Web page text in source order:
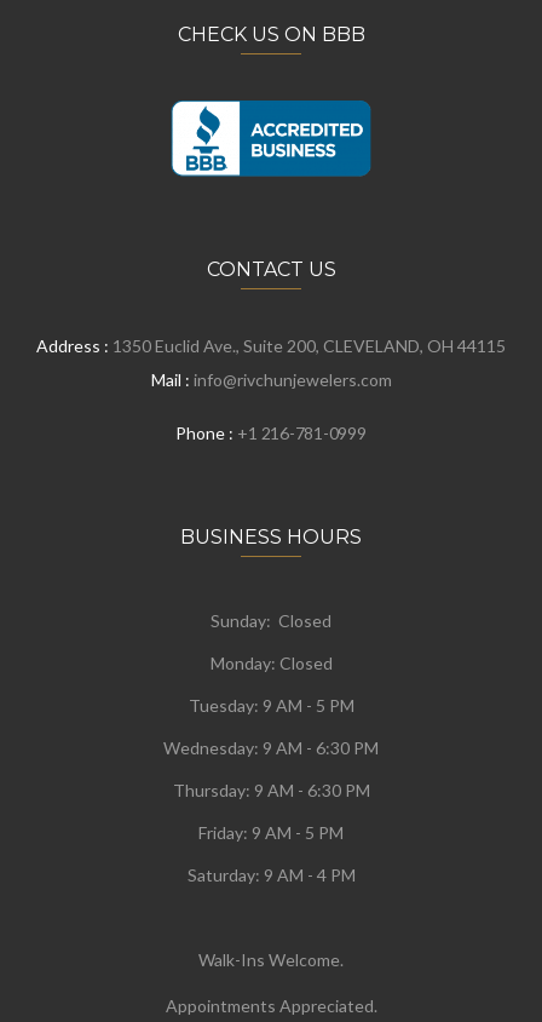
CHECK US ON BBB
CONTACT US
Address : 1350 Euclid Ave., Suite 200, CLEVELAND, OH 44115
Mail : info@rivchunjewelers.com
Phone : +1 216-781-0999
BUSINESS HOURS
Sunday: Closed
Monday: Closed
Tuesday: 9 AM - 5 PM
Wednesday: 9 AM - 6:30 PM
Thursday: 9 AM - 6:30 PM
Friday: 9 AM - 5 PM
Saturday: 9 AM - 4 PM
Walk-Ins Welcome.
Appointments Appreciated.